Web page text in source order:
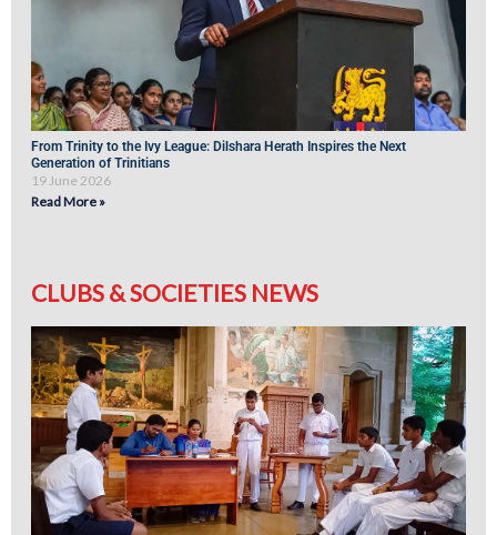
From Trinity to the Ivy League: Dilshara Herath Inspires the Next
Generation of Trinitians
19 June 2026
Read More »
CLUBS & SOCIETIES NEWS